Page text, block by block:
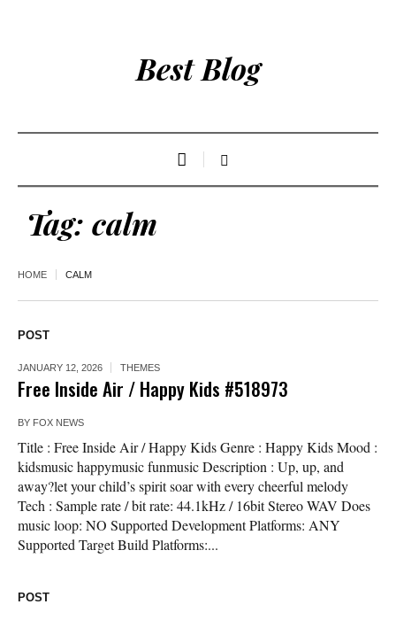
Best Blog
Tag: calm
HOME CALM
POST
JANUARY 12, 2026 THEMES
Free Inside Air / Happy Kids #518973
BY FOX NEWS
Title : Free Inside Air / Happy Kids Genre : Happy Kids Mood :
kidsmusic happymusic funmusic Description : Up, up, and
away?let your child’s spirit soar with every cheerful melody
Tech : Sample rate / bit rate: 44.1kHz / 16bit Stereo WAV Does
music loop: NO Supported Development Platforms: ANY
Supported Target Build Platforms:...
POST